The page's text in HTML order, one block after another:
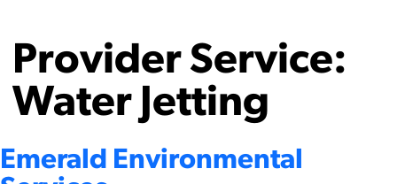
Provider Service:
Water Jetting
Emerald Environmental